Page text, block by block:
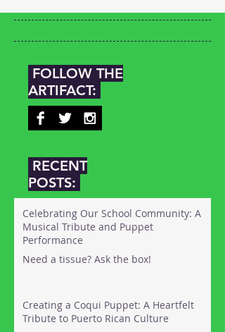
FOLLOW THE
ARTIFACT:
RECENT
POSTS:
Celebrating Our School Community: A
Musical Tribute and Puppet
Performance
Need a tissue? Ask the box!
Creating a Coqui Puppet: A Heartfelt
Tribute to Puerto Rican Culture